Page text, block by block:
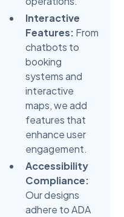
Interactive
Features: From
chatbots to
booking
systems and
interactive
maps, we add
features that
enhance user
engagement.
Accessibility
Compliance:
Our designs
adhere to ADA